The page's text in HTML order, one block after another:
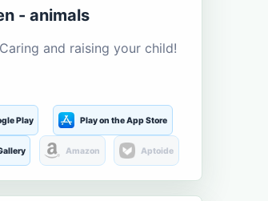
- animals
and raising your child!
Play Play on the App Store
Amazon Aptoide